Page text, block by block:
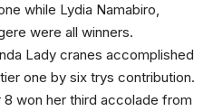
while Lydia Namabiro,
were all winners.
Lady cranes accomplished
one by six trys contribution.
won her third accolade from